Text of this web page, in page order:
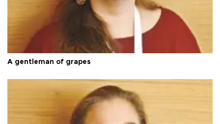
A gentleman of grapes